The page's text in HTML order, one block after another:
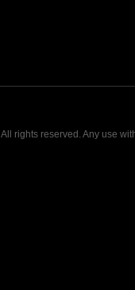
All rights reserved. Any use